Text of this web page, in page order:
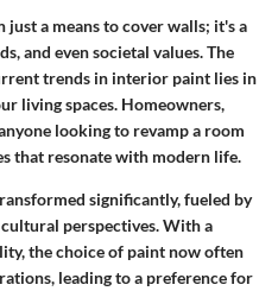
a means to cover walls; it's a
and even societal values. The
trends in interior paint lies in
living spaces. Homeowners,
looking to revamp a room
that resonate with modern life.
significantly, fueled by
perspectives. With a
the choice of paint now often
leading to a preference for